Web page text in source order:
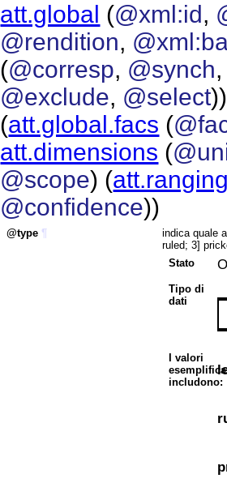
att.global (@xml:id,
@rendition,
(@corresp, @synch
@exclude, @select
(att.global.facs (
att.dimensions (
@scope) (
@confidence))
type ¶
indica quale
ruled; 3]
Stato
Tipo di
dati
I valori
includono: